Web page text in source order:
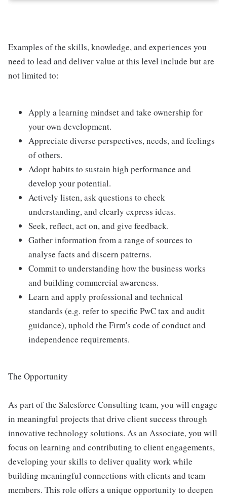
Examples of the skills, knowledge, and experiences you
need to lead and deliver value at this level include but are
not limited to:
Apply a learning mindset and take ownership for
your own development.
Appreciate diverse perspectives, needs, and feelings
of others.
Adopt habits to sustain high performance and
develop your potential.
Actively listen, ask questions to check
understanding, and clearly express ideas.
Seek, reflect, act on, and give feedback.
Gather information from a range of sources to
analyse facts and discern patterns.
Commit to understanding how the business works
and building commercial awareness.
Learn and apply professional and technical
standards (e.g. refer to specific PwC tax and audit
guidance), uphold the Firm's code of conduct and
independence requirements.
The Opportunity
As part of the Salesforce Consulting team, you will engage
in meaningful projects that drive client success through
innovative technology solutions. As an Associate, you will
focus on learning and contributing to client engagements,
developing your skills to deliver quality work while
building meaningful connections with clients and team
members. This role offers a unique opportunity to deepen